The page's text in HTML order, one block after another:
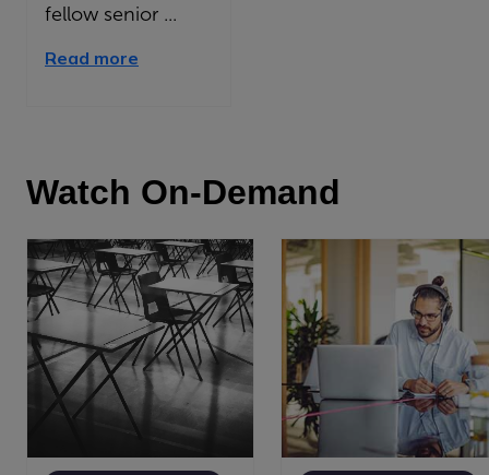
fellow senior ...
Read more
Watch On-Demand